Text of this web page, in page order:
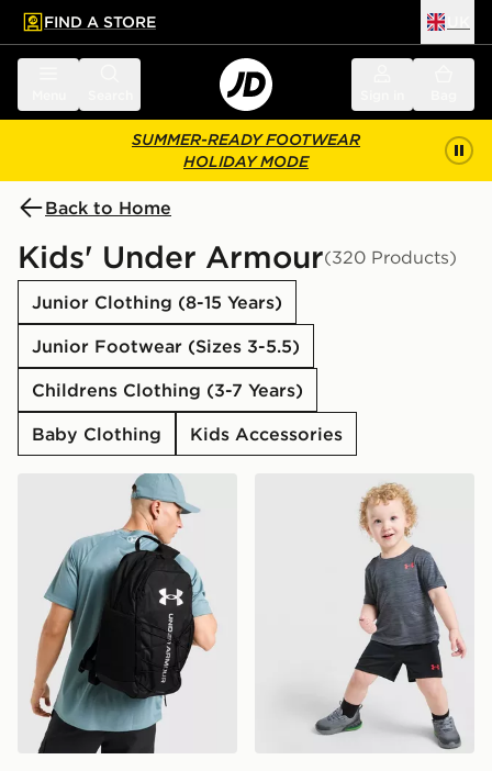
main content
Skip footer
FIND A STORE
SUMMER-READY FOOTWEAR
HOLIDAY MODE
Back to Home
Kids' Under Armour(320 Products)
Junior Clothing (8-15 Years)
Junior Footwear (Sizes 3-5.5)
Childrens Clothing (3-7 Years)
Baby Clothing
Kids Accessories
Under Armour Hustle Sport 6.0 Backpack
Under Armour Tech Twist